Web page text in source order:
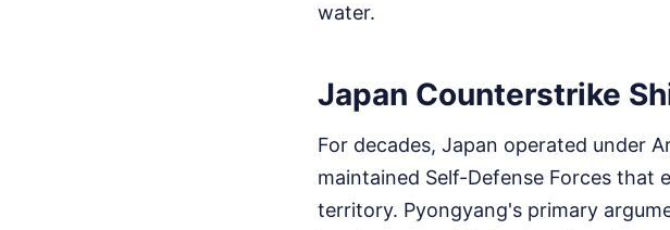
water.
Japan Counterstrike
For decades, Japan operated under
maintained Self-Defense Forces
territory. Pyongyang's primary